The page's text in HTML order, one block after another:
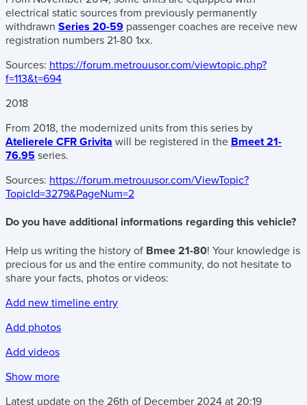
electrical static sources from previously permanently
withdrawn Series 20-59 passenger coaches are receive new
registration numbers 21-80 1xx.
Sources: https://forum.metrouusor.com/viewtopic.php?
f=113&t=694
2018
From 2018, the modernized units from this series by
Atelierele CFR Grivita will be registered in the Bmeet 21-
76.95 series.
Sources: https://forum.metrouusor.com/ViewTopic?
TopicId=3279&PageNum=2
Do you have additional informations regarding this vehicle?
Help us writing the history of Bmee 21-80! Your knowledge is
precious for us and the entire community, do not hesitate to
share your facts, photos or videos:
Add new timeline entry
Add photos
Add videos
Show more
Latest update on the 26th of December 2024 at 20:19